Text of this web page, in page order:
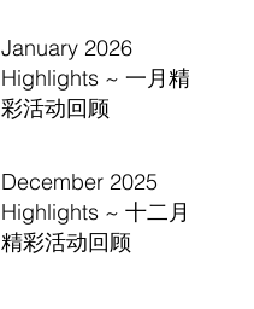
January 2026
Highlights ~ 一月精
彩活动回顾
December 2025
Highlights ~ 十二月
精彩活动回顾